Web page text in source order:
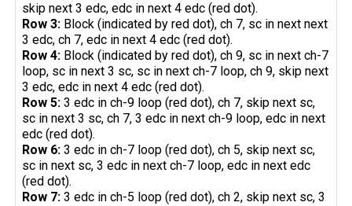
skip next 3 edc, edc in next 4 edc (red dot).
Row 3: Block (indicated by red dot), ch 7, sc in next next
3 edc, ch 7, edc in next 4 edc (red dot).
Row 4: Block (indicated by red dot), ch 9, sc in next ch-7
loop, sc in next 3 sc, sc in next ch-7 loop, ch 9, skip next
3 edc, edc in next 4 edc (red dot).
Row 5: 3 edc in ch-9 loop (red dot), ch 7, skip next sc,
sc in next 3 sc, ch 7, 3 edc in next ch-9 loop, edc in next
edc (red dot).
Row 6: 3 edc in ch-7 loop (red dot), ch 5, skip next sc,
sc in next sc, 3 edc in next ch-7 loop, edc in next edc
(red dot).
Row 7: 3 edc in ch-5 loop (red dot), ch 2, skip next sc, 3